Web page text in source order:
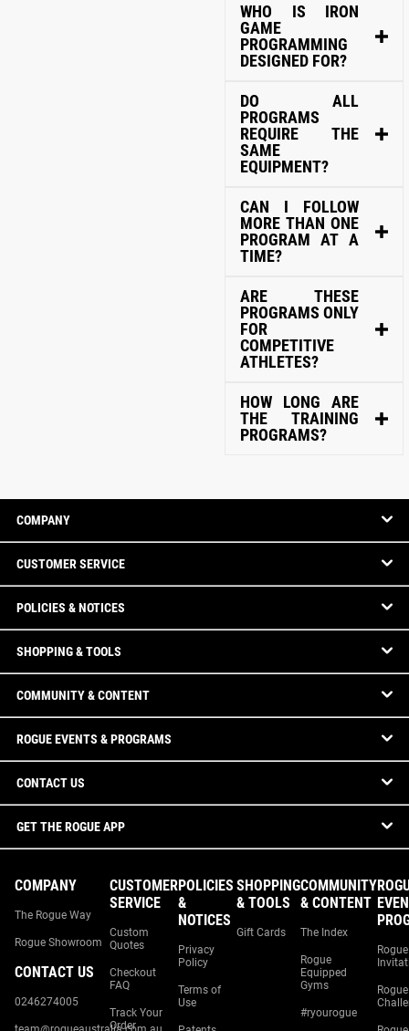
WHO IS IRON
GAME
PROGRAMMING
DESIGNED FOR?
DO ALL
PROGRAMS
REQUIRE THE
SAME
EQUIPMENT?
CAN I FOLLOW
MORE THAN ONE
PROGRAM AT A
TIME?
ARE THESE
PROGRAMS ONLY
FOR
COMPETITIVE
ATHLETES?
HOW LONG ARE
THE TRAINING
PROGRAMS?
COMPANY
CUSTOMER SERVICE
POLICIES & NOTICES
SHOPPING & TOOLS
COMMUNITY & CONTENT
ROGUE EVENTS & PROGRAMS
CONTACT US
GET THE ROGUE APP
COMPANY
The Rogue Way
Rogue Showroom
CONTACT US
0246274005
CUSTOMER
SERVICE
Custom
Quotes
Checkout
FAQ
Track Your
Order
POLICIES
&
NOTICES
Privacy
Policy
Terms of
Use
SHOPPING
& TOOLS
Gift Cards
COMMUNITY
& CONTENT
The Index
Rogue
Equipped
Gyms
#ryourogue
Rogue
Rogue